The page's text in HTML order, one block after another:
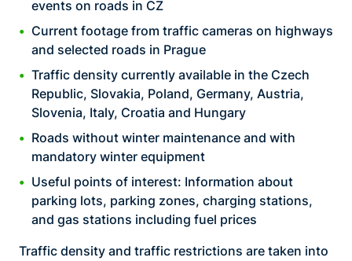
events on roads in CZ
Current footage from traffic cameras on highways
and selected roads in Prague
Traffic density currently available in the Czech
Republic, Slovakia, Poland, Germany, Austria,
Slovenia, Italy, Croatia and Hungary
Roads without winter maintenance and with
mandatory winter equipment
Useful points of interest: Information about
parking lots, parking zones, charging stations,
and gas stations including fuel prices
Traffic density and traffic restrictions are taken into